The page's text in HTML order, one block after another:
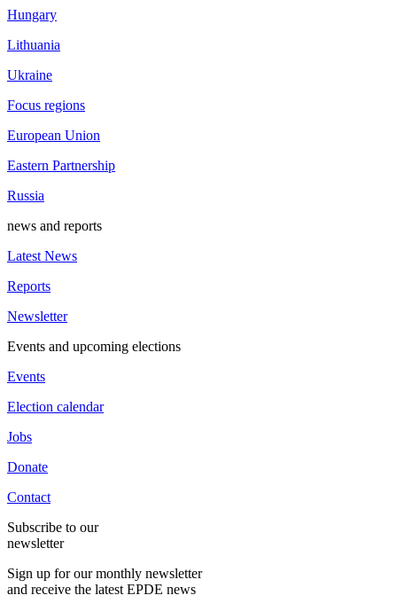
Hungary
Lithuania
Ukraine
Focus regions
European Union
Eastern Partnership
Russia
news and reports
Latest News
Reports
Newsletter
Events and upcoming elections
Events
Election calendar
Jobs
Donate
Contact
Subscribe to our
newsletter
Sign up for our monthly newsletter
and receive the latest EPDE news